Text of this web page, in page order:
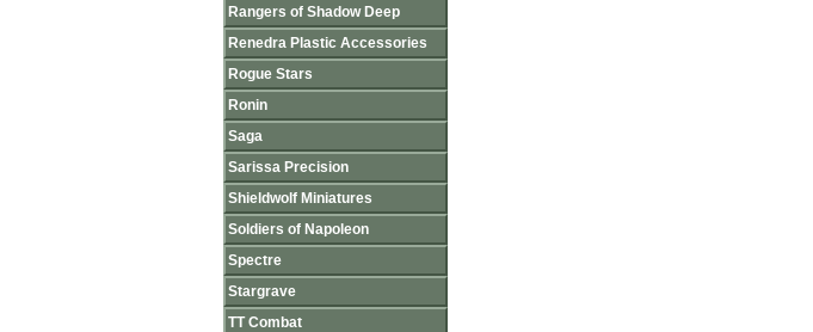
Rangers of Shadow Deep
Renedra Plastic Accessories
Rogue Stars
Ronin
Saga
Sarissa Precision
Shieldwolf Miniatures
Soldiers of Napoleon
Spectre
Stargrave
TT Combat